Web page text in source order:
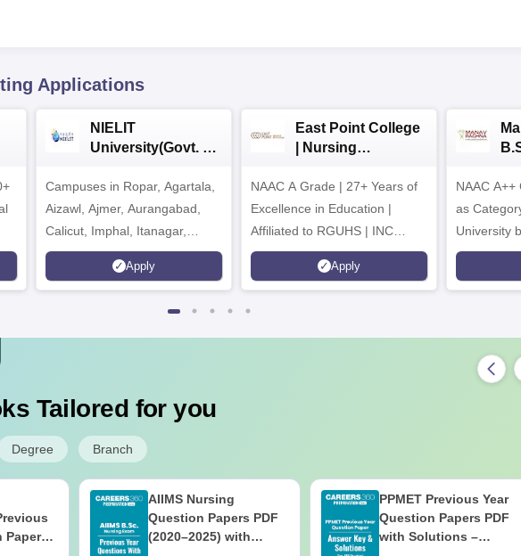
Applications
NIELIT
University(Govt. of
2026
Campuses in Ropar, Agartala,
Aizawl, Ajmer, Aurangabad,
Calicut, Imphal, Itanagar,
Kohima, Gorakhpur, Patna &
Srinagar
Apply
East Point College
| Nursing
NAAC A Grade | 27+ Years of
Excellence in Education |
Affiliated to RGUHS | INC
Approved | Scholarships upto
100%
Apply
NAAC
as
University
Tailored for you
Degree Branch
Papers
AIIMS Nursing
Question Papers PDF
(2020–2025) with
PPMET Previous Year
Question Papers PDF
with Solutions –